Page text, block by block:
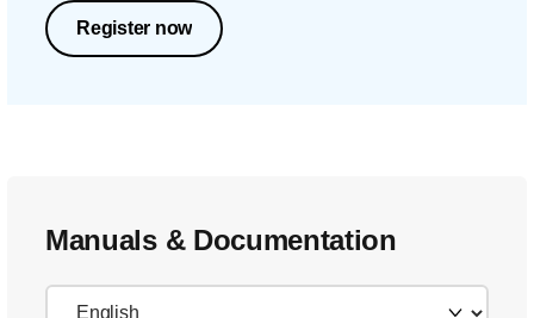
Register now
Manuals & Documentation